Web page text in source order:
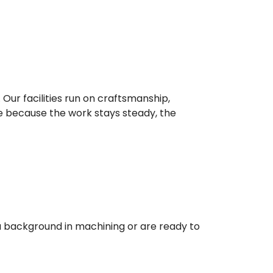
facilities run on craftsmanship,
the work stays steady, the
in machining or are ready to